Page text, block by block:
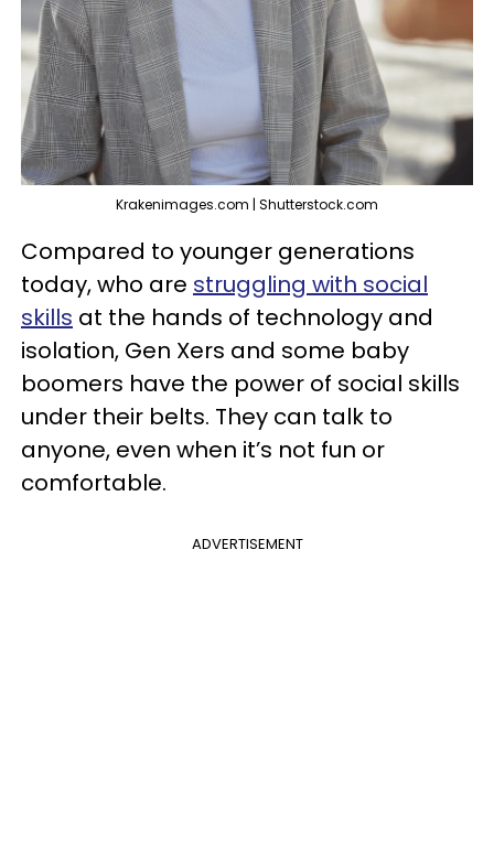
Krakenimages.com | Shutterstock.com
Compared to younger generations
today, who are struggling with social
skills at the hands of technology and
isolation, Gen Xers and some baby
boomers have the power of social skills
under their belts. They can talk to
anyone, even when it’s not fun or
comfortable.
ADVERTISEMENT